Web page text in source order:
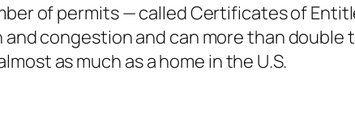
of permits — called Certificates of
congestion and can more than double
as much as a home in the U.S.